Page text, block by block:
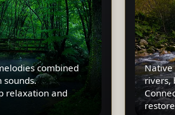
combined
sounds.
relaxation and
Native
rivers,